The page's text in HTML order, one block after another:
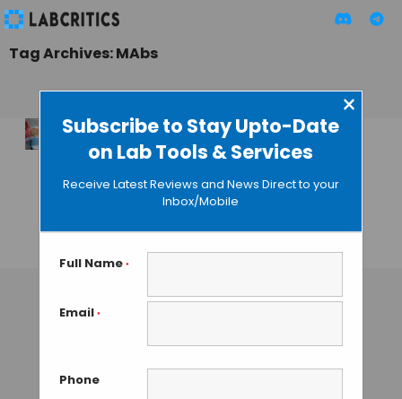
Subscribe to Stay Upto-Date
on Lab Tools & Services
×
Receive Latest Reviews and News Direct to your
Inbox/Mobile
Full Name *
Email *
Phone
Tag Archives: MAbs
New Cellvento
Media from
Millipore for MAbs
Production
GAUTHAM N• JUNE 25, 2013